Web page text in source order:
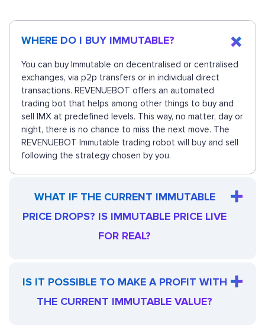
WHERE DO I BUY IMMUTABLE?
You can buy Immutable on decentralised or centralised
exchanges, via p2p transfers or in individual direct
transactions. REVENUEBOT offers an automated
trading bot that helps among other things to buy and
sell IMX at predefined levels. This way, no matter, day or
night, there is no chance to miss the next move. The
REVENUEBOT Immutable trading robot will buy and sell
following the strategy chosen by you.
WHAT IF THE CURRENT IMMUTABLE
PRICE DROPS? IS IMMUTABLE PRICE LIVE
FOR REAL?
IS IT POSSIBLE TO MAKE A PROFIT WITH
THE CURRENT IMMUTABLE VALUE?